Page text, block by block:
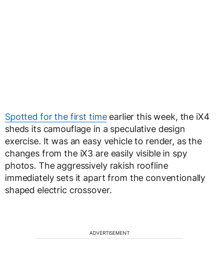
Spotted for the first timeearlier this week, the iX4
sheds its camouflage in a speculative design
exercise. It was an easy vehicle to render, as the
changes from the iX3 are easily visible in spy
photos. The aggressively rakish roofline
immediately sets it apart from the conventionally
shaped electric crossover.
ADVERTISEMENT